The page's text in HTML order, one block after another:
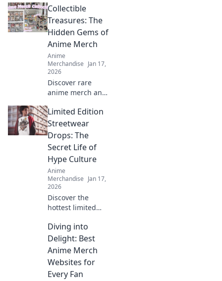
Collectible
Treasures: The
Hidden Gems of
Anime Merch
Anime
Merchandise Jan 17,
2026
Discover rare
anime merch and
treasures that
every fan needs!
Uncover hidden
gems and elevate
your collection
today!
Limited Edition
Streetwear
Drops: The
Secret Life of
Hype Culture
Anime
Merchandise Jan 17,
2026
Discover the
hottest limited
drops and unveil
the secrets of hype
culture that drive
fashion fanatics
wild!
Diving into
Delight: Best
Anime Merch
Websites for
Every Fan